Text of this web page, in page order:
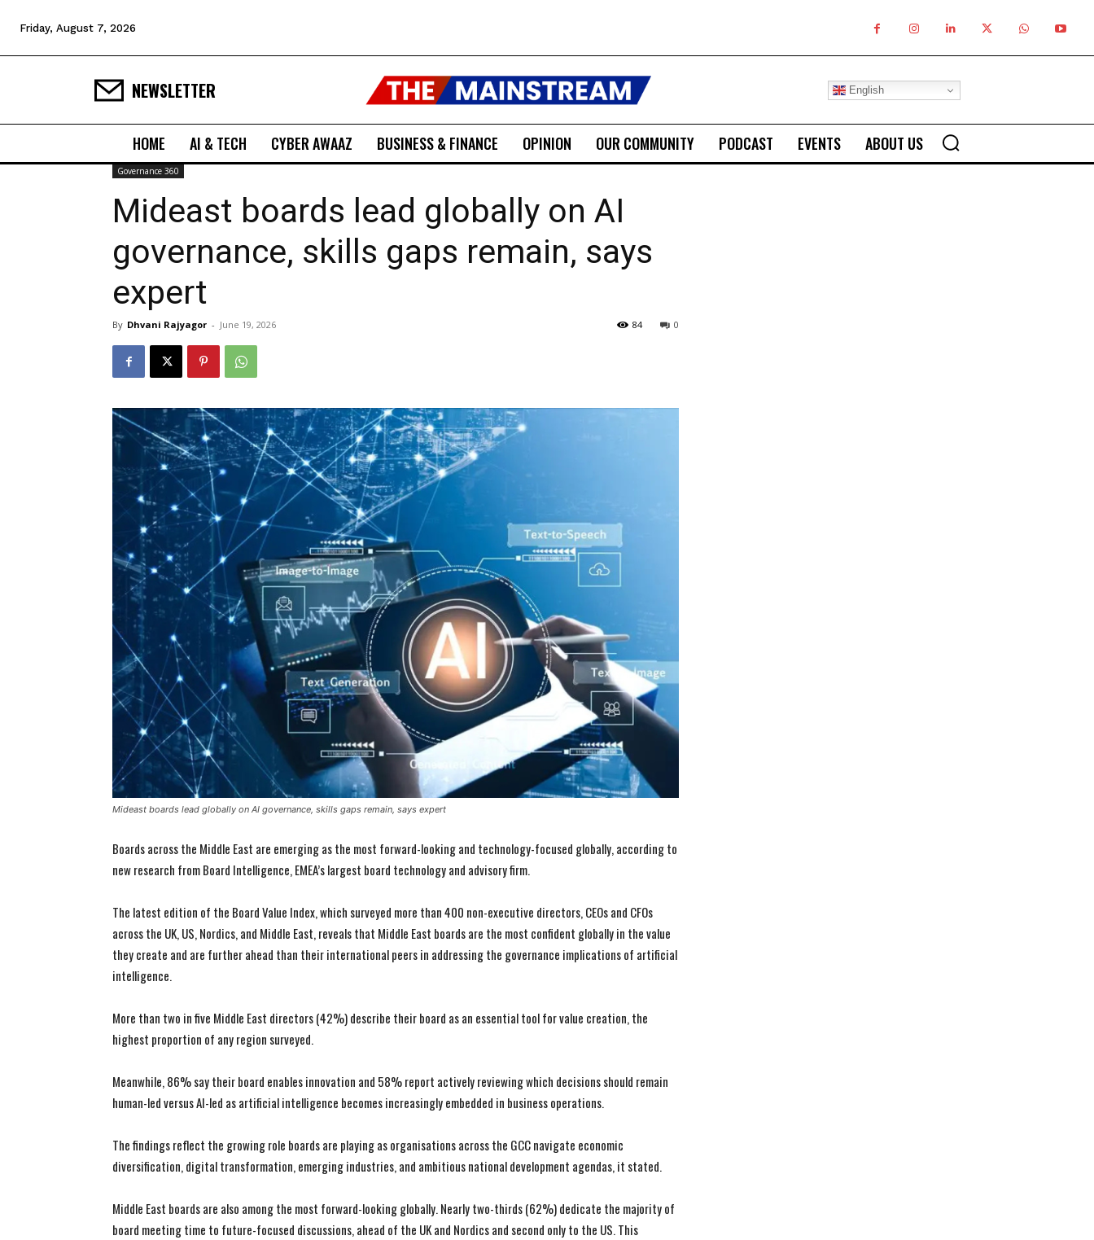
Friday, August 7, 2026
NEWSLETTER English
HOME AI & TECH CYBER AWAAZ BUSINESS & FINANCE OPINION OUR COMMUNITY PODCAST EVENTS ABOUT US
Governance 360
Mideast boards lead globally on AI
governance, skills gaps remain, says
expert
By Dhvani Rajyagor - June 19, 2026 0
84
Mideast boards lead globally on AI governance, skills gaps remain, says expert
Boards across the Middle East are emerging as the most forward-looking and technology-focused globally, according to
new research from Board Intelligence, EMEA’s largest board technology and advisory firm.
The latest edition of the Board Value Index, which surveyed more than 400 non-executive directors, CEOs and CFOs
across the UK, US, Nordics, and Middle East, reveals that Middle East boards are the most confident globally in the value
they create and are further ahead than their international peers in addressing the governance implications of artificial
intelligence.
More than two in five Middle East directors (42%) describe their board as an essential tool for value creation, the
highest proportion of any region surveyed.
Meanwhile, 86% say their board enables innovation and 58% report actively reviewing which decisions should remain
human-led versus AI-led as artificial intelligence becomes increasingly embedded in business operations.
The findings reflect the growing role boards are playing as organisations across the GCC navigate economic
diversification, digital transformation, emerging industries, and ambitious national development agendas, it stated.
Middle East boards are also among the most forward-looking globally. Nearly two-thirds (62%) dedicate the majority of
board meeting time to future-focused discussions, ahead of the UK and Nordics and second only to the US. This